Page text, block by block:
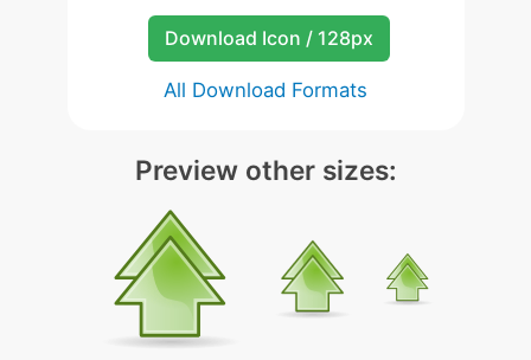
Download Icon / 128px
All Download Formats
Preview other sizes: